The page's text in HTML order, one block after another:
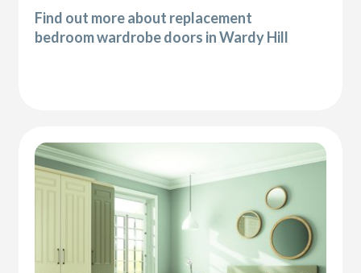
Find out more about replacement
bedroom wardrobe doors in Wardy Hill